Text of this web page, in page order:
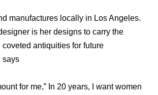
manufactures locally in Los Angeles.
is her designs to carry the
antiquities for future
says
for me,” In 20 years, I want women